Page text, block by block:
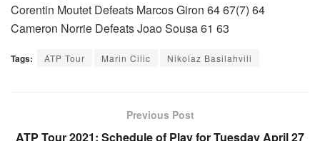
Corentin Moutet Defeats Marcos Giron 64 67(7) 64
Cameron Norrie Defeats Joao Sousa 61 63
Tags: ATP Tour Marin Cilic Nikolaz Basilahvili
Previous Post
ATP Tour 2021: Schedule of Play for Tuesday April 27